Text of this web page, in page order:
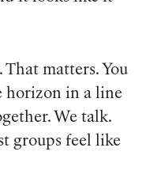
matters. You
horizon in a line
We talk.
groups feel like